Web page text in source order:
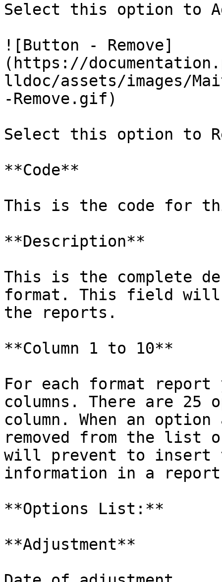
Select this option to
![Button - Remove]
(https://
lldoc/assets/images/
-Remove.gif)
Select this option to
**Code**
This is the code for
**Description**
This is the complete
format. This field
the reports.
**Column 1 to 10**
For each format
columns. There are
column. When an
removed from the list
will prevent to insert
information in a
**Options List:**
**Adjustment**